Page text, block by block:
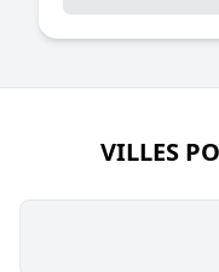
VILLES